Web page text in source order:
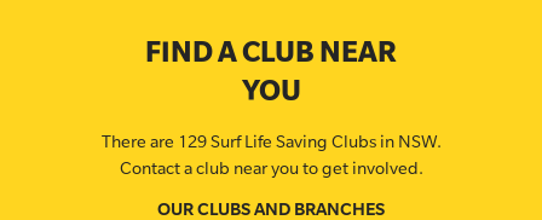
FIND A CLUB NEAR
YOU
There are 129 Surf Life Saving Clubs in NSW.
Contact a club near you to get involved.
OUR CLUBS AND BRANCHES